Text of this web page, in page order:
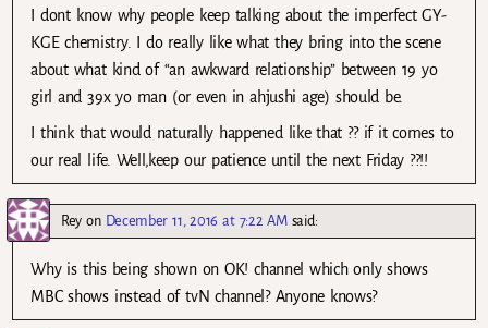
I dont know why people keep talking about the imperfect GY-
KGE chemistry. I do really like what they bring into the scene
about what kind of “an awkward relationship” between 19 yo
girl and 39x yo man (or even in ahjushi age) should be.
I think that would naturally happened like that ?? if it comes to
our real life. Well,keep our patience until the next Friday ??!!
Rey on December 11, 2016 at 7:22 AM said:
Why is this being shown on OK! channel which only shows
MBC shows instead of tvN channel? Anyone knows?